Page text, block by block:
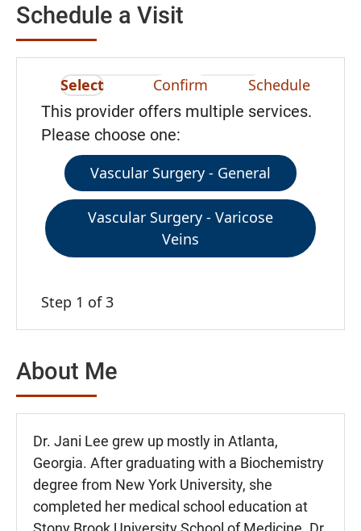
Schedule a Visit
Select Confirm Schedule
This provider offers multiple services.
Please choose one:
Vascular Surgery - General
Vascular Surgery - Varicose
Veins
Step 1 of 3
About Me
Dr. Jani Lee grew up mostly in Atlanta,
Georgia. After graduating with a Biochemistry
degree from New York University, she
completed her medical school education at